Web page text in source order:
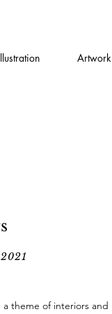
Artwork
theme of interiors and